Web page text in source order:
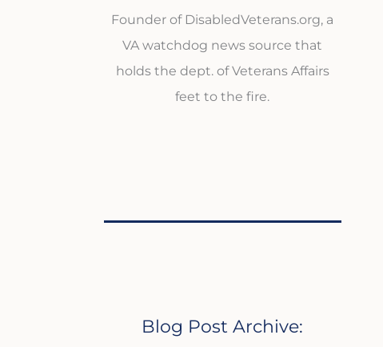
Founder of DisabledVeterans.org, a
VA watchdog news source that
holds the dept. of Veterans Affairs
feet to the fire.
Blog Post Archive: